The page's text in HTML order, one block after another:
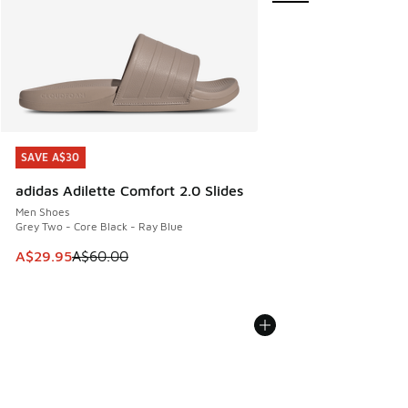
SAVE A$30
adidas Adilette Comfort 2.0 Slides
Men Shoes
Grey Two - Core Black - Ray Blue
This item is on sale. Price dropped from A$60.00 to
A$29.95A$60.00
SAVE A$30